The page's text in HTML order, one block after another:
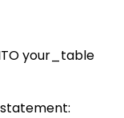
your_table